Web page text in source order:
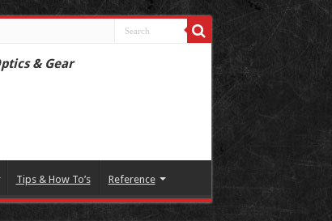
& Gear
Tips & How To’s Reference